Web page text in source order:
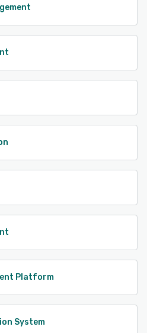
Platform
System